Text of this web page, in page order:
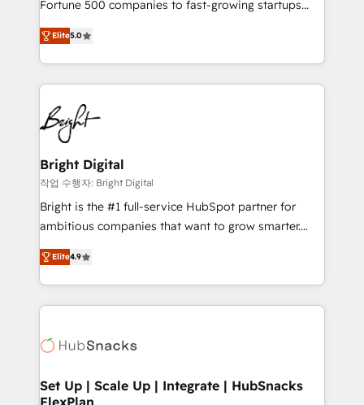
Growth-Driven Design Agency of the Year 🏆2016
Sales Enablement HubSpot Impact Award 🏆2015
HubSpot COS Performance Award 🏆2014 HubSpot
COS Design Award 🏆2013 HubSpot Marketplace
Partner 📆Founded in 1997
Fortune 500 companies to fast-growing startups
and nonprofits — to streamline operations, scale
revenue, and unlock the full potential of HubSpot.
With deep technical and industry expertise, we fuse
automation, integration, and AI innovation to deliver
lasting impact. We specialize in: • Turnkey and end-
to-end HubSpot implementations • Onboarding for
Sales, Service, Marketing & Content Hubs • AI voice
and chat agents, predictive automation, and smart
workflows • Salesforce + HubSpot integration •
RevOps and AI-driven sales enablement • Website
design and CMS development • ERP integration: SAP,
and CRM migration from any platform •
Client/member portals built on HubSpot • Custom
WooCommerce, BuilderTrend, and more Experience
the difference — reach out to see how AI + HubSpot
Elite5.0
Bright Digital
작업 수행자: Bright Digital
Bright is the #1 full-service HubSpot partner for
ambitious companies that want to grow smarter.
From HubSpot onboarding, to training, from
developing a new website to lead generation and
digital marketing; we do it all (and with great
results)! In short, our services include: - HubSpot
HubSpot development: websites, custom modules,
marketing, advertising, campaigns, content and
design We connect people, data and technology to
Elite4.9
Set Up | Scale Up | Integrate | HubSnacks